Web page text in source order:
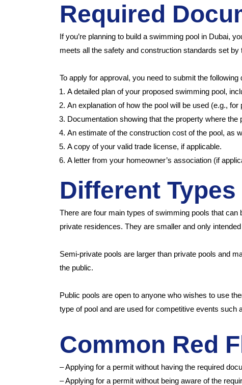
Required
If you’re planning to build a swimming pool in Dubai,
meets all the safety and construction standards set by
To apply for approval, you need to submit the following
A detailed plan of your proposed swimming pool,
An explanation of how the pool will be used (e.g., for
Documentation showing that the property where
An estimate of the construction cost of the pool, as
A copy of your valid trade license, if applicable.
A letter from your homeowner’s association (if
Different
There are four main types of swimming pools that
private residences. They are smaller and only
Semi-private pools are larger than private pools and
the public.
Public pools are open to anyone who wishes to use
type of pool and are used for competitive events such
Common Red
– Applying for a permit without having the required
– Applying for a permit without being aware of the